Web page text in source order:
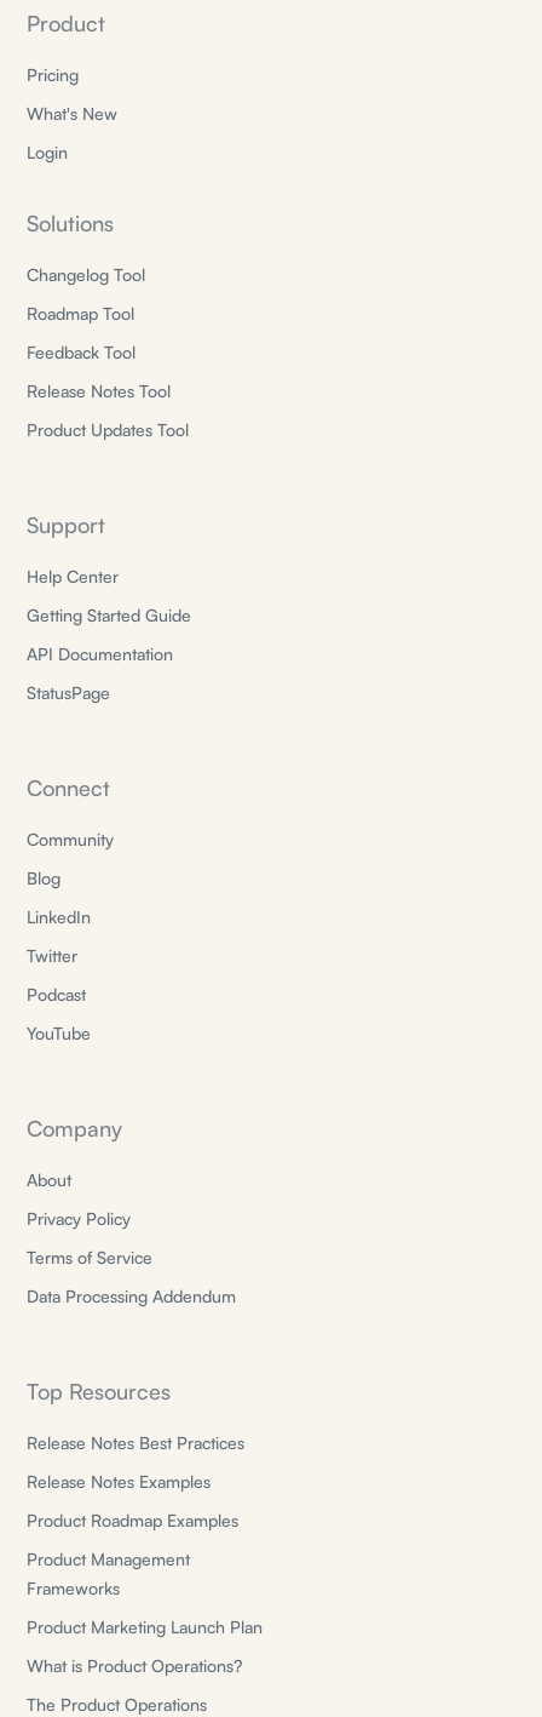
Product
Pricing
What's New
Login
Solutions
Changelog Tool
Roadmap Tool
Feedback Tool
Release Notes Tool
Product Updates Tool
Support
Help Center
Getting Started Guide
API Documentation
StatusPage
Connect
Community
Blog
LinkedIn
Twitter
Podcast
YouTube
Company
About
Privacy Policy
Terms of Service
Data Processing Addendum
Top Resources
Release Notes Best Practices
Release Notes Examples
Product Roadmap Examples
Product Management
Frameworks
Product Marketing Launch Plan
What is Product Operations?
The Product Operations